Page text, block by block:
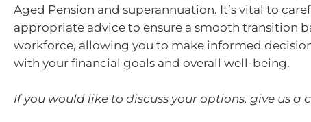
Aged Pension and superannuation. It’s vital to
appropriate advice to ensure a smooth transition
workforce, allowing you to make informed
with your financial goals and overall well-being.
If you would like to discuss your options, give us a